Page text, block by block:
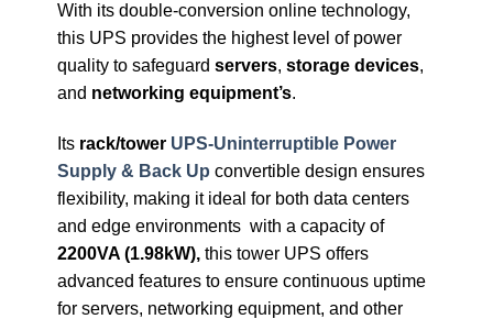
With its double-conversion online technology,
this UPS provides the highest level of power
quality to safeguard servers, storage devices,
and networking equipment’s.
Its rack/tower UPS-Uninterruptible Power
Supply & Back Up convertible design ensures
flexibility, making it ideal for both data centers
and edge environments with a capacity of
2200VA (1.98kW),this tower UPS offers
advanced features to ensure continuous uptime
for servers, networking equipment, and other